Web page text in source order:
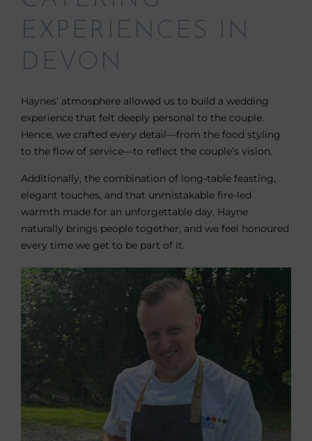
EXPERIENCES IN
DEVON
Haynes’ atmosphere allowed us to build a wedding
experience that felt deeply personal to the couple.
Hence, we crafted every detail—from the food styling
to the flow of service—to reflect the couple’s vision.
Additionally, the combination of long-table feasting,
elegant touches, and that unmistakable fire-led
warmth made for an unforgettable day. Hayne
naturally brings people together, and we feel honoured
every time we get to be part of it.